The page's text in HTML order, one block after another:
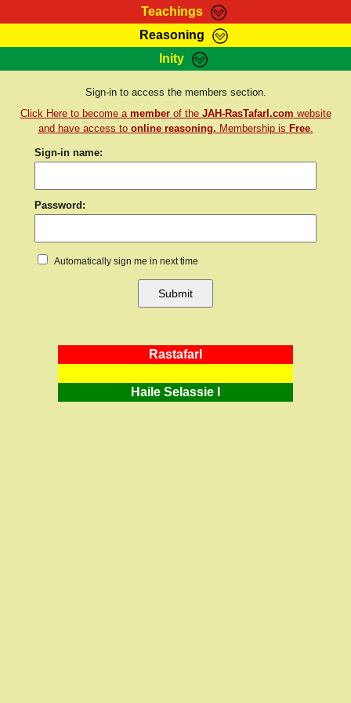
Teachings
RasTafarI Teachings
Bible Search
Reasoning
HomePage
Inity
Sign-In
Jah Children Shop
Support Elders
Sign-in to access the members section.
Click Here to become a memberof the JAH-RasTafarI.com website
and have access to online reasoning. Membership is Free.
Sign-in name:
Password:
Automatically sign me in next time
RastafarI
Haile Selassie I